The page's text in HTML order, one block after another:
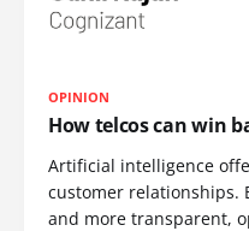
OPINION
How telcos can win
Artificial intelligence
customer relationships.
and more transparent,